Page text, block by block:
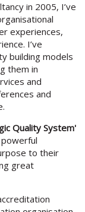
in 2005, I’ve
experiences,
I’ve
building models
them in
and
and
Quality System'
to their
great